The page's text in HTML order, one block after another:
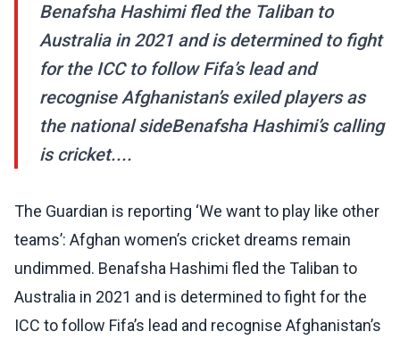
Benafsha Hashimi fled the Taliban to
Australia in 2021 and is determined to fight
for the ICC to follow Fifa’s lead and
recognise Afghanistan’s exiled players as
the national sideBenafsha Hashimi’s calling
is cricket....
The Guardian is reporting ‘We want to play like other
teams’: Afghan women’s cricket dreams remain
undimmed. Benafsha Hashimi fled the Taliban to
Australia in 2021 and is determined to fight for the
ICC to follow Fifa’s lead and recognise Afghanistan’s